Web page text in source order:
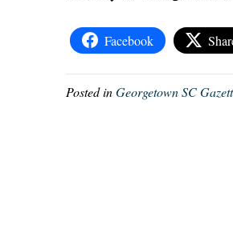
Facebook
Posted inGeorgetown SC